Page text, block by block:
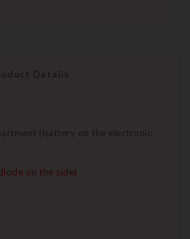
(battery on the electronic
on the side)